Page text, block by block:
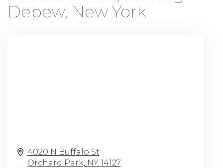
Depew, New York
4020 N Buffalo St
Orchard Park, NY 14127